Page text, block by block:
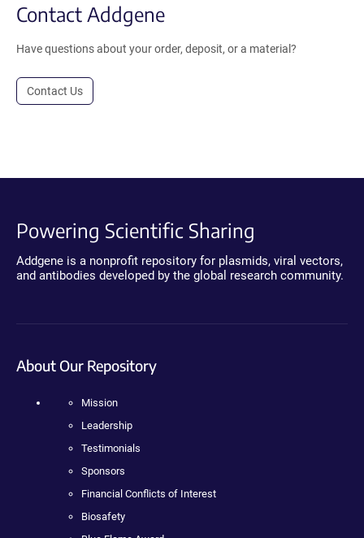
Contact Addgene
Have questions about your order, deposit, or a material?
Contact Us
Powering Scientific Sharing
Addgene is a nonprofit repository for plasmids, viral vectors,
and antibodies developed by the global research community.
About Our Repository
Mission
Leadership
Testimonials
Sponsors
Financial Conflicts of Interest
Biosafety